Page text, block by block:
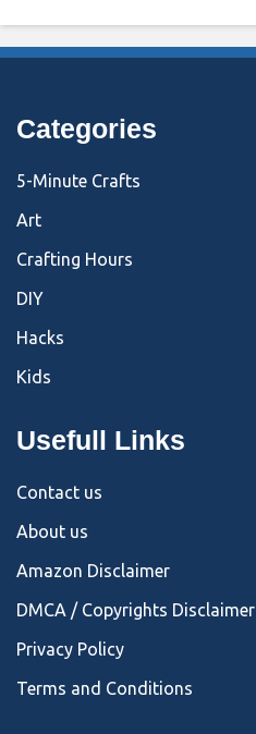
Categories
5-Minute Crafts
Art
Crafting Hours
DIY
Hacks
Kids
Usefull Links
Contact us
About us
Amazon Disclaimer
DMCA / Copyrights Disclaimer
Privacy Policy
Terms and Conditions